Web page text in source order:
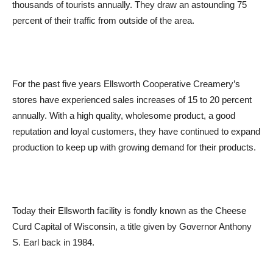
thousands of tourists annually. They draw an astounding 75
percent of their traffic from outside of the area.
For the past five years Ellsworth Cooperative Creamery’s
stores have experienced sales increases of 15 to 20 percent
annually. With a high quality, wholesome product, a good
reputation and loyal customers, they have continued to expand
production to keep up with growing demand for their products.
Today their Ellsworth facility is fondly known as the Cheese
Curd Capital of Wisconsin, a title given by Governor Anthony
S. Earl back in 1984.